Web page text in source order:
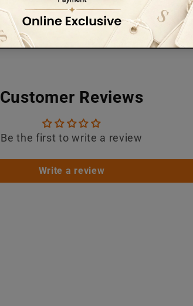
settings
Customer Reviews
Be the first to write a review
Write a review